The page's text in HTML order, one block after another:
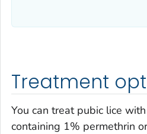
Treatment
You can treat pubic lice
containing 1% permethrin